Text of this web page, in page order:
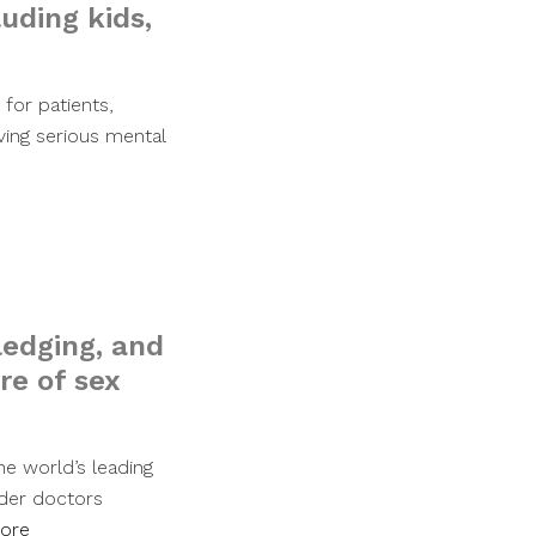
kids,
for patients,
serious mental
and
of sex
world’s leading
doctors